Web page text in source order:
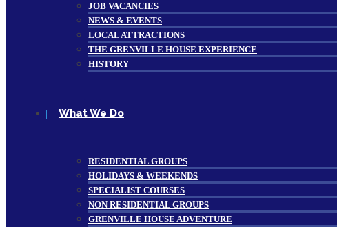
JOB VACANCIES
NEWS & EVENTS
LOCAL ATTRACTIONS
THE GRENVILLE HOUSE EXPERIENCE
HISTORY
What We Do
RESIDENTIAL GROUPS
HOLIDAYS & WEEKENDS
SPECIALIST COURSES
NON RESIDENTIAL GROUPS
GRENVILLE HOUSE ADVENTURE